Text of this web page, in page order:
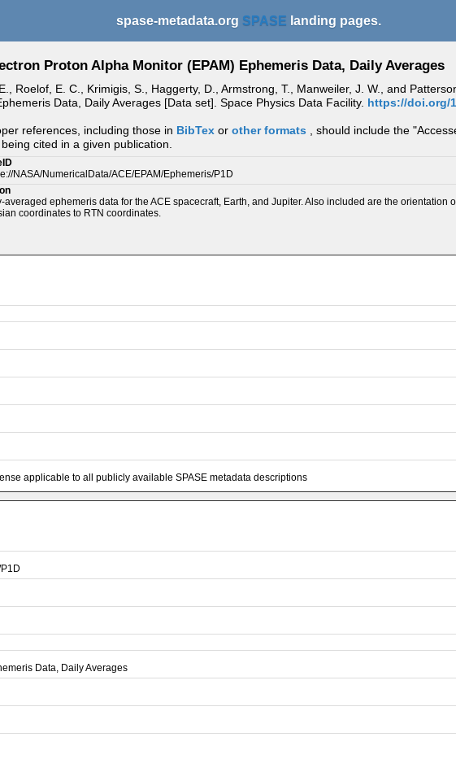
spase-metadata.org SPASE landing pages.
Proton Alpha Monitor (EPAM) Ephemeris Data, Daily Averages
Roelof, E. C., Krimigis, S., Haggerty, D., Armstrong, T., Manweiler, J. W., and
Data, Daily Averages [Data set]. Space Physics Data Facility. https://doi.org/
references, including those in BibTexorother formats
, should include the
cited in a given publication.
NASA/NumericalData/ACE/EPAM/Ephemeris/P1D
averaged ephemeris data for the ACE spacecraft, Earth, and Jupiter. Also included are the orientation
coordinates to RTN coordinates.
applicable to all publicly available SPASE metadata descriptions
Data, Daily Averages